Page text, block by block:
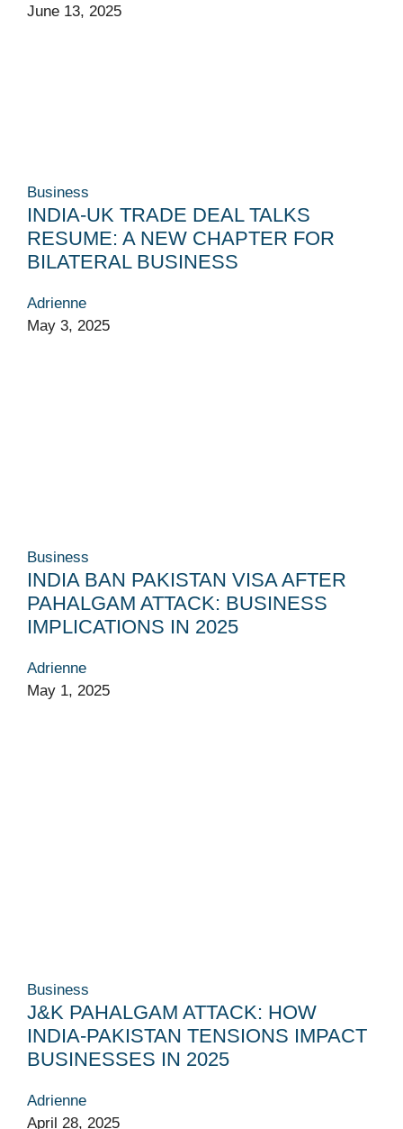
June 13, 2025
Business
INDIA-UK TRADE DEAL TALKS
RESUME: A NEW CHAPTER FOR
BILATERAL BUSINESS
Adrienne
May 3, 2025
Business
INDIA BAN PAKISTAN VISA AFTER
PAHALGAM ATTACK: BUSINESS
IMPLICATIONS IN 2025
Adrienne
May 1, 2025
Business
J&K PAHALGAM ATTACK: HOW
INDIA-PAKISTAN TENSIONS IMPACT
BUSINESSES IN 2025
Adrienne
April 28, 2025